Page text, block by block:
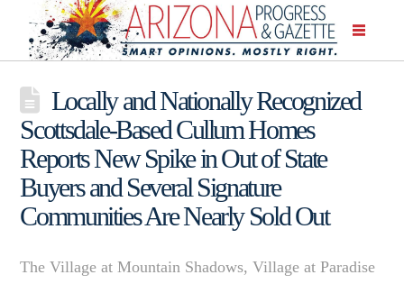
Locally and Nationally Recognized
Scottsdale-Based Cullum Homes
Reports New Spike in Out of State
Buyers and Several Signature
Communities Are Nearly Sold Out
The Village at Mountain Shadows, Village at Paradise